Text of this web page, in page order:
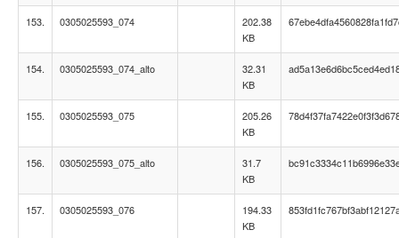
153. 0305025593_074
202.38
KB
154. 0305025593_074_alto
32.31
KB
155. 0305025593_075
205.26
KB
156. 0305025593_075_alto
31.7
KB
157. 0305025593_076
194.33
KB